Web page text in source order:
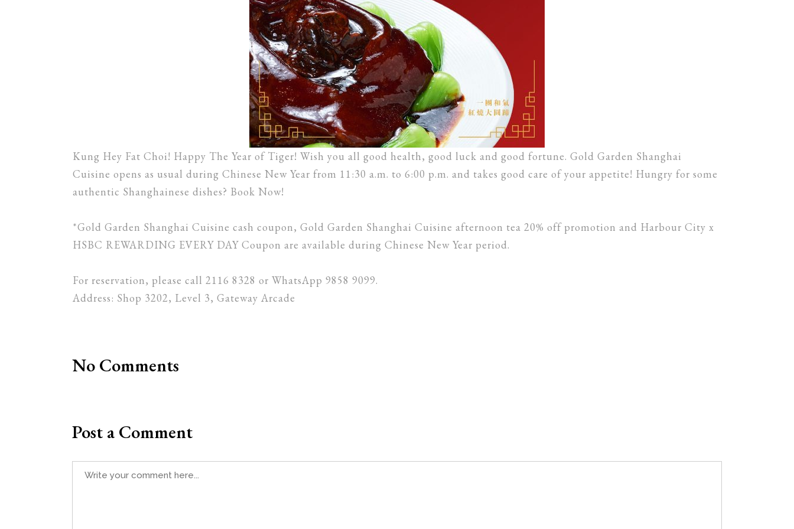
Kung Hey Fat Choi! Happy The Year of Tiger! Wish you all good health, good luck and good fortune. Gold Garden Shanghai
Cuisine opens as usual during Chinese New Year from 11:30 a.m. to 6:00 p.m. and takes good care of your appetite! Hungry for some
authentic Shanghainese dishes? Book Now!
*Gold Garden Shanghai Cuisine cash coupon, Gold Garden Shanghai Cuisine afternoon tea 20% off promotion and Harbour City x
HSBC REWARDING EVERY DAY Coupon are available during Chinese New Year period.
For reservation, please call 2116 8328 or WhatsApp 9858 9099.
Address: Shop 3202, Level 3, Gateway Arcade
No Comments
Post a Comment